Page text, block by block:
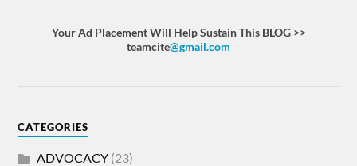
Your Ad Placement Will Help Sustain This BLOG >>
teamcite@gmail.com
CATEGORIES
ADVOCACY (23)